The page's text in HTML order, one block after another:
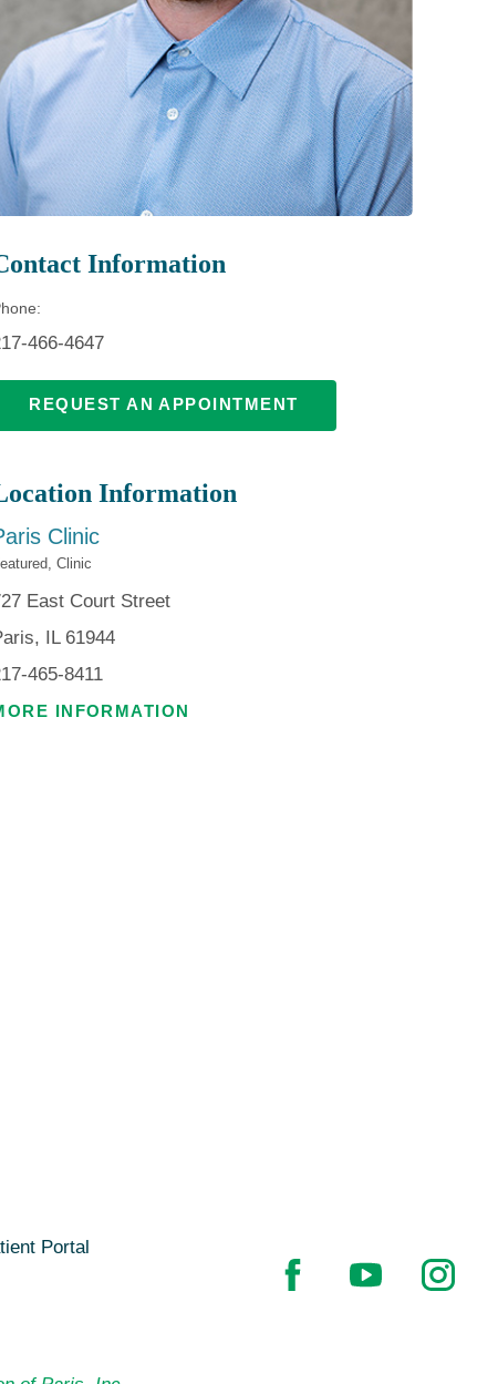
Pay Your Bill
Billing & Insurance
Subscribe to Our Newsletter
Medicaid Enrollment
Community Health Needs
Assessment
Community Education &
Sponsorships
Mobile Meals Program
Blog
Information
466-4647
REQUEST AN APPOINTMENT
Information
Clinic
Clinic
East Court Street
IL 61944
465-8411
INFORMATION
Portal